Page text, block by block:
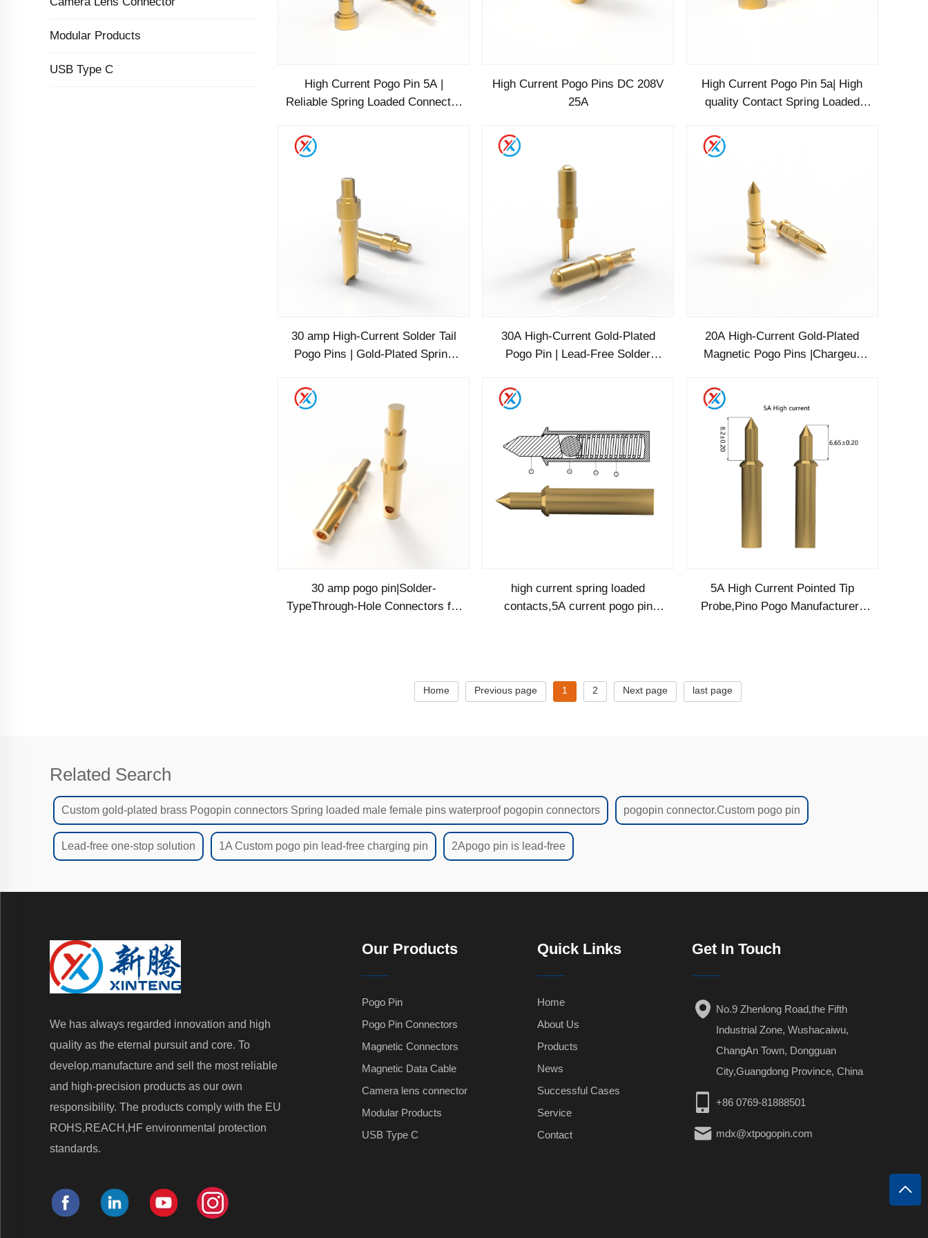
Modular Products
USB Type C
High Current Pogo Pin 5A |
Reliable Spring Loaded Connector
High Current Pogo Pins DC 208V
25A
High Current Pogo Pin 5a| High
quality Contact Spring Loaded
30 amp High-Current Solder Tail
Pogo Pins | Gold-Plated Spring
30A High-Current Gold-Plated
Pogo Pin | Lead-Free Solder
20A High-Current Gold-Plated
Magnetic Pogo Pins |Chargeur
30 amp pogo pin|Solder-
TypeThrough-Hole Connectors for
high current spring loaded
contacts,5A current pogo pin
5A High Current Pointed Tip
Probe,Pino Pogo Manufacturer-
Home Previous page 1 2 Next page last page
Related Search
Custom gold-plated brass Pogopin connectors Spring loaded male female pins waterproof pogopin connectors pogopin connector.Custom pogo pin
Lead-free one-stop solution 1A Custom pogo pin lead-free charging pin 2Apogo pin is lead-free
We has always regarded innovation and high
quality as the eternal pursuit and core. To
develop,manufacture and sell the most reliable
and high-precision products as our own
responsibility. The products comply with the EU
ROHS,REACH,HF environmental protection
standards.
Our Products
Pogo Pin
Pogo Pin Connectors
Magnetic Connectors
Magnetic Data Cable
Camera lens connector
Modular Products
USB Type C
Quick Links
Home
About Us
Products
News
Successful Cases
Service
Contact
Get In Touch
No.9 Zhenlong Road,the Fifth
Industrial Zone, Wushacaiwu,
ChangAn Town, Dongguan
City,Guangdong Province, China
+86 0769-81888501
mdx@xtpogopin.com